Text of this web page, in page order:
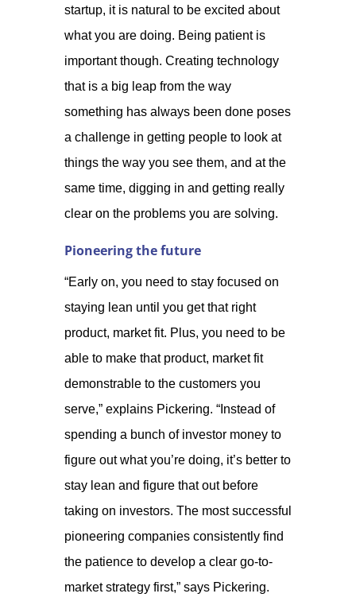
startup, it is natural to be excited about
what you are doing. Being patient is
important though. Creating technology
that is a big leap from the way
something has always been done poses
a challenge in getting people to look at
things the way you see them, and at the
same time, digging in and getting really
clear on the problems you are solving.
Pioneering the future
“Early on, you need to stay focused on
staying lean until you get that right
product, market fit. Plus, you need to be
able to make that product, market fit
demonstrable to the customers you
serve,” explains Pickering. “Instead of
spending a bunch of investor money to
figure out what you’re doing, it’s better to
stay lean and figure that out before
taking on investors. The most successful
pioneering companies consistently find
the patience to develop a clear go-to-
market strategy first,” says Pickering.